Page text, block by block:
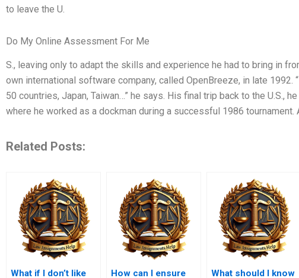
to leave the U.
Do My Online Assessment For Me
S., leaving only to adapt the skills and experience he had to bring in
own international software company, called OpenBreeze, in late 1992.
50 countries, Japan, Taiwan…” he says. His final trip back to the U.S.,
where he worked as a dockman during a successful 1986 tournament.
Related Posts:
What if I don’t like How can I ensure What should I know